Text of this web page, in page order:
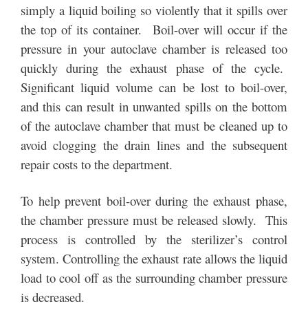
simply a liquid boiling so violently that it spills over
the top of its container. Boil-over will occur if the
pressure in your autoclave chamber is released too
quickly during the exhaust phase of the cycle.
Significant liquid volume can be lost to boil-over,
and this can result in unwanted spills on the bottom
of the autoclave chamber that must be cleaned up to
avoid clogging the drain lines and the subsequent
repair costs to the department.
To help prevent boil-over during the exhaust phase,
the chamber pressure must be released slowly. This
process is controlled by the sterilizer’s control
system. Controlling the exhaust rate allows the liquid
load to cool off as the surrounding chamber pressure
is decreased.